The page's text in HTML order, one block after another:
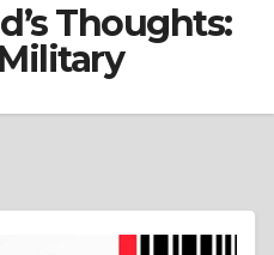
Thoughts: